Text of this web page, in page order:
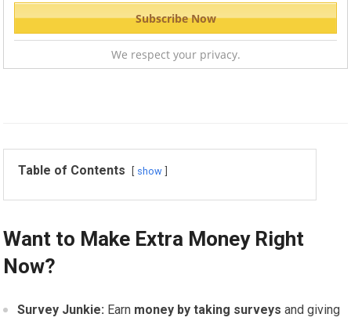
We respect your privacy.
Table of Contents show
Want to Make Extra Money Right
Now?
Survey Junkie: Earn money by taking surveys and giving